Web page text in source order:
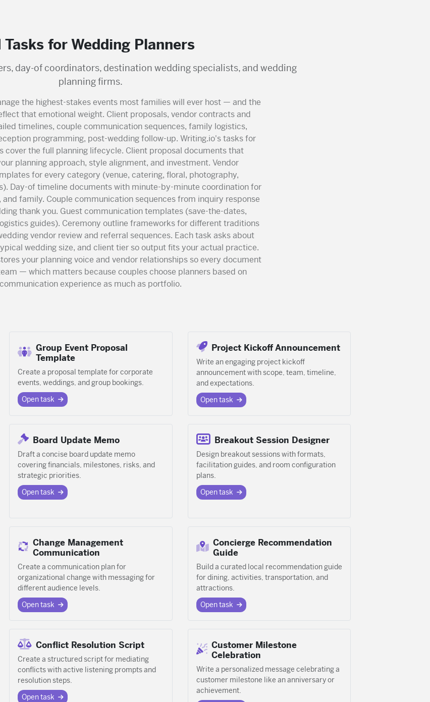
Tasks for Wedding Planners
day-of coordinators, destination wedding specialists, and wedding
planning firms.
the highest-stakes events most families will ever host — and the
that emotional weight. Client proposals, vendor contracts and
timelines, couple communication sequences, family logistics,
programming, post-wedding follow-up. Writing.io's tasks for
cover the full planning lifecycle. Client proposal documents that
planning approach, style alignment, and investment. Vendor
for every category (venue, catering, floral, photography,
Day-of timeline documents with minute-by-minute coordination for
family. Couple communication sequences from inquiry response
thank you. Guest communication templates (save-the-dates,
guides). Ceremony outline frameworks for different traditions
vendor review and referral sequences. Each task asks about
wedding size, and client tier so output fits your actual practice.
your planning voice and vendor relationships so every document
— which matters because couples choose planners based on
communication experience as much as portfolio.
Group Event Proposal
Template
Create a proposal template for corporate
events, weddings, and group bookings.
Open task
Project Kickoff Announcement
Write an engaging project kickoff
announcement with scope, team, timeline,
and expectations.
Open task
Board Update Memo
Draft a concise board update memo
covering financials, milestones, risks, and
strategic priorities.
Open task
Breakout Session Designer
Design breakout sessions with formats,
facilitation guides, and room configuration
plans.
Open task
Change Management
Communication
Create a communication plan for
organizational change with messaging for
different audience levels.
Open task
Concierge Recommendation
Guide
Build a curated local recommendation guide
for dining, activities, transportation, and
attractions.
Open task
Conflict Resolution Script
Create a structured script for mediating
conflicts with active listening prompts and
resolution steps.
Open task
Customer Milestone
Celebration
Write a personalized message celebrating a
customer milestone like an anniversary or
achievement.